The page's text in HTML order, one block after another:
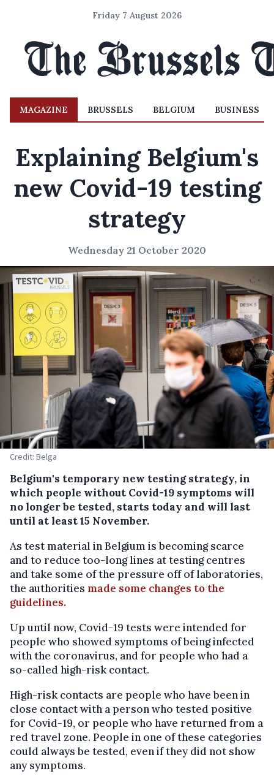
Friday 7 August 2026
MAGAZINE BRUSSELS BELGIUM BUSINESS
Explaining Belgium's
new Covid-19 testing
strategy
Wednesday 21 October 2020
Credit: Belga
Belgium's temporary new testing strategy, in
which people without Covid-19 symptoms will
no longer be tested, starts today and will last
until at least 15 November.
As test material in Belgium is becoming scarce
and to reduce too-long lines at testing centres
and take some of the pressure off of laboratories,
the authorities made some changes to the
guidelines.
Up until now, Covid-19 tests were intended for
people who showed symptoms of being infected
with the coronavirus, and for people who had a
so-called high-risk contact.
High-risk contacts are people who have been in
close contact with a person who tested positive
for Covid-19, or people who have returned from a
red travel zone. People in one of these categories
could always be tested, even if they did not show
any symptoms.